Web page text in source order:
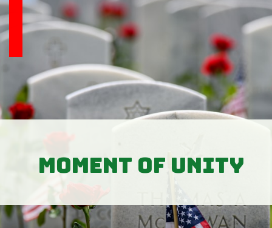
moment of unity